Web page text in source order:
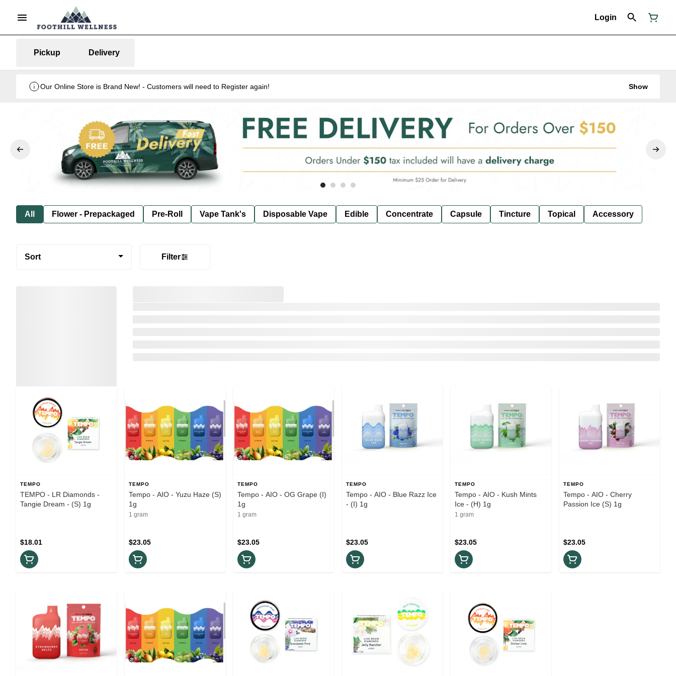
Login
Pickup Delivery
Our Online Store is Brand New! - Customers will need to Register again! Show
All Flower - Prepackaged Pre-Roll Vape Tank's Disposable Vape Edible Concentrate Capsule Tincture Topical Accessory
Sort Filter
TEMPO
TEMPO - LR Diamonds -
Tangie Dream - (S) 1g
$18.01
TEMPO
Tempo - AIO - Yuzu Haze (S)
1g
1 gram
$23.05
TEMPO
Tempo - AIO - OG Grape (I)
1g
1 gram
$23.05
TEMPO
Tempo - AIO - Blue Razz Ice
- (I) 1g
$23.05
TEMPO
Tempo - AIO - Kush Mints
Ice - (H) 1g
1 gram
$23.05
TEMPO
Tempo - AIO - Cherry
Passion Ice (S) 1g
$23.05